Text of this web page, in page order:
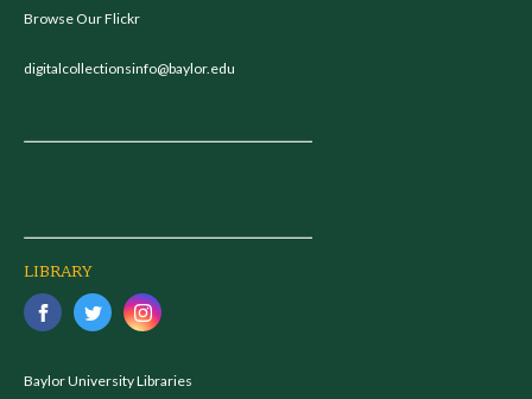
Browse Our Flickr
digitalcollectionsinfo@baylor.edu
LIBRARY
Baylor University Libraries